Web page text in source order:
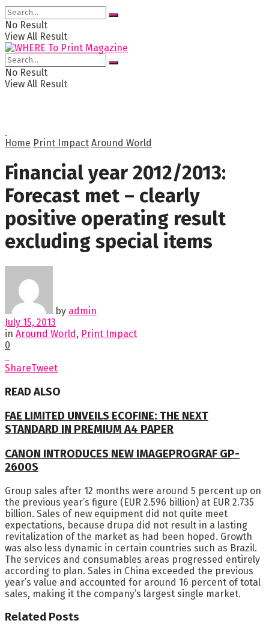
No Result
View All Result
No Result
View All Result
Home Print Impact Around World
Financial year 2012/2013:
Forecast met – clearly
positive operating result
excluding special items
by admin
July 15, 2013
in Around World, Print Impact
0
ShareTweet
READ ALSO
FAE LIMITED UNVEILS ECOFINE: THE NEXT
STANDARD IN PREMIUM A4 PAPER
CANON INTRODUCES NEW IMAGEPROGRAF GP-
2600S
Group sales after 12 months were around 5 percent up on
the previous year’s figure (EUR 2.596 billion) at EUR 2.735
billion. Sales of new equipment did not quite meet
expectations, because drupa did not result in a lasting
revitalization of the market as had been hoped. Growth
was also less dynamic in certain countries such as Brazil.
The services and consumables areas progressed entirely
according to plan. Sales in China exceeded the previous
year’s value and accounted for around 16 percent of total
sales, making it the company’s largest single market.
Related Posts